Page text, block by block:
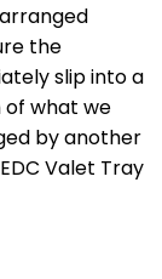
the
slip into a
of what we
by another
Valet Tray